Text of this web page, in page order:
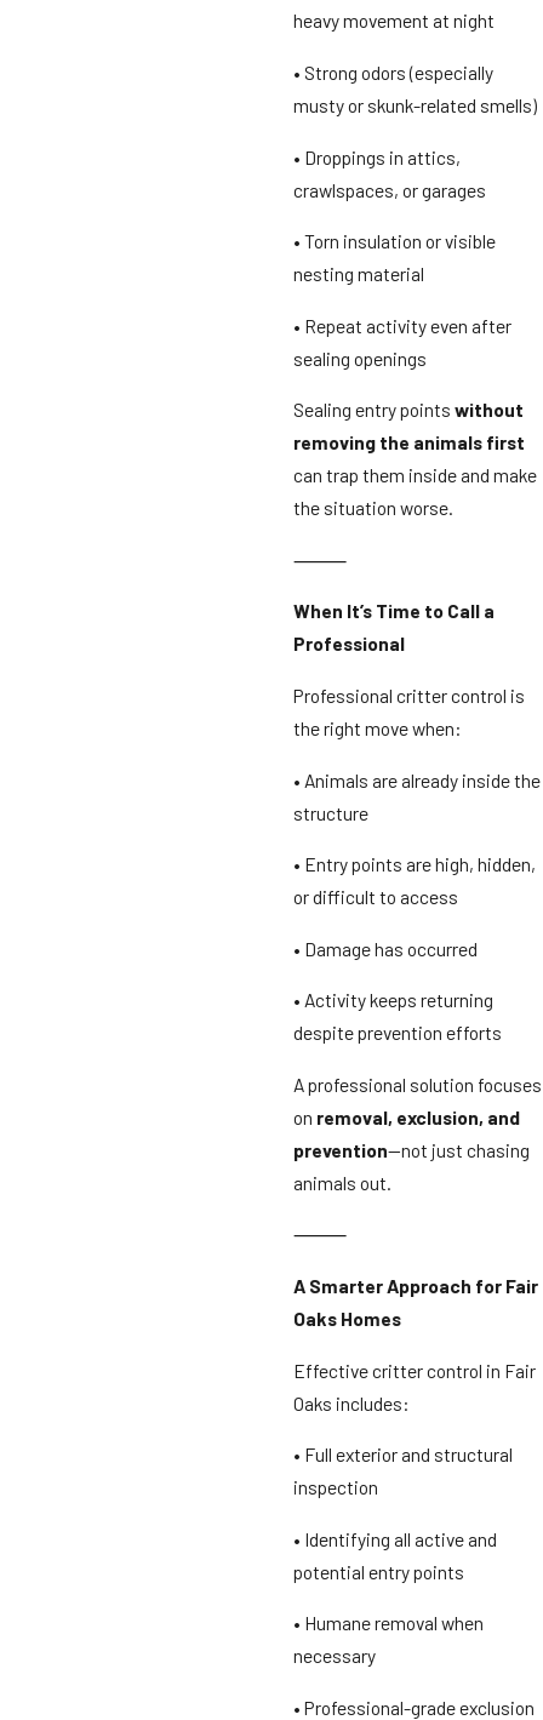
heavy movement at night
• Strong odors (especially
musty or skunk-related smells)
• Droppings in attics,
crawlspaces, or garages
• Torn insulation or visible
nesting material
• Repeat activity even after
sealing openings
Sealing entry points without
removing the animals first
can trap them inside and make
the situation worse.
⸻
When It’s Time to Call a
Professional
Professional critter control is
the right move when:
• Animals are already inside the
structure
• Entry points are high, hidden,
or difficult to access
• Damage has occurred
• Activity keeps returning
despite prevention efforts
A professional solution focuses
on removal, exclusion, and
prevention—not just chasing
animals out.
⸻
A Smarter Approach for Fair
Oaks Homes
Effective critter control in Fair
Oaks includes:
• Full exterior and structural
inspection
• Identifying all active and
potential entry points
• Humane removal when
necessary
• Professional-grade exclusion